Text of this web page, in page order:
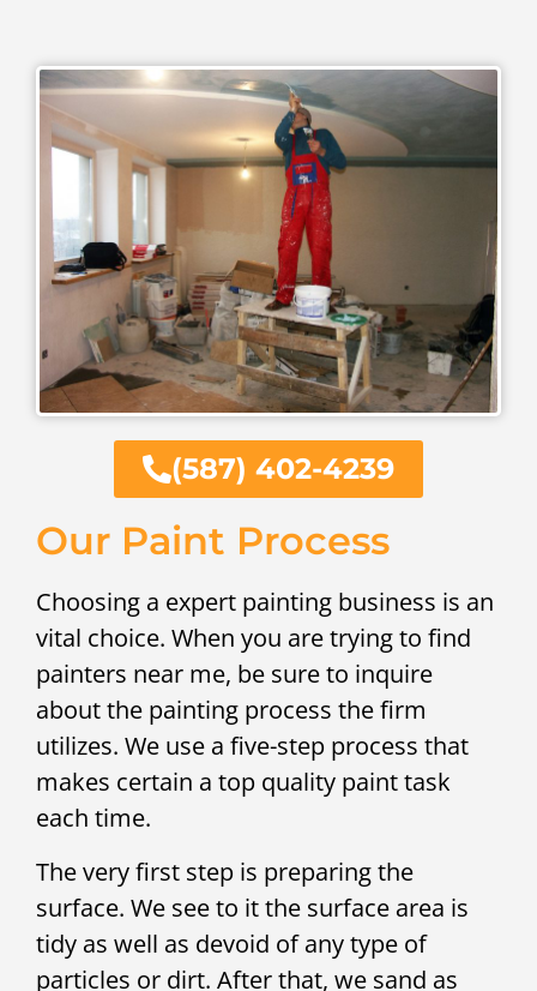
(587) 402-4239
Our Paint Process
Choosing a expert painting business is an
vital choice. When you are trying to find
painters near me, be sure to inquire
about the painting process the firm
utilizes. We use a five-step process that
makes certain a top quality paint task
each time.
The very first step is preparing the
surface. We see to it the surface area is
tidy as well as devoid of any type of
particles or dirt. After that, we sand as